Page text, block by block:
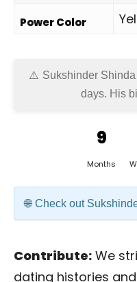
Power Color
Sukshinder
days. His
9
Months
Check out
Contribute: We
dating histories